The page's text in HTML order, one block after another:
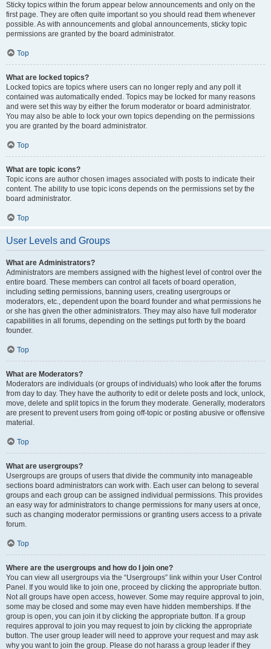
Sticky topics within the forum appear below announcements and only on the
first page. They are often quite important so you should read them whenever
possible. As with announcements and global announcements, sticky topic
permissions are granted by the board administrator.
Top
What are locked topics?
Locked topics are topics where users can no longer reply and any poll it
contained was automatically ended. Topics may be locked for many reasons
and were set this way by either the forum moderator or board administrator.
You may also be able to lock your own topics depending on the permissions
you are granted by the board administrator.
Top
What are topic icons?
Topic icons are author chosen images associated with posts to indicate their
content. The ability to use topic icons depends on the permissions set by the
board administrator.
Top
User Levels and Groups
What are Administrators?
Administrators are members assigned with the highest level of control over the
entire board. These members can control all facets of board operation,
including setting permissions, banning users, creating usergroups or
moderators, etc., dependent upon the board founder and what permissions he
or she has given the other administrators. They may also have full moderator
capabilities in all forums, depending on the settings put forth by the board
founder.
Top
What are Moderators?
Moderators are individuals (or groups of individuals) who look after the forums
from day to day. They have the authority to edit or delete posts and lock, unlock,
move, delete and split topics in the forum they moderate. Generally, moderators
are present to prevent users from going off-topic or posting abusive or offensive
material.
Top
What are usergroups?
Usergroups are groups of users that divide the community into manageable
sections board administrators can work with. Each user can belong to several
groups and each group can be assigned individual permissions. This provides
an easy way for administrators to change permissions for many users at once,
such as changing moderator permissions or granting users access to a private
forum.
Top
Where are the usergroups and how do I join one?
You can view all usergroups via the “Usergroups” link within your User Control
Panel. If you would like to join one, proceed by clicking the appropriate button.
Not all groups have open access, however. Some may require approval to join,
some may be closed and some may even have hidden memberships. If the
group is open, you can join it by clicking the appropriate button. If a group
requires approval to join you may request to join by clicking the appropriate
button. The user group leader will need to approve your request and may ask
why you want to join the group. Please do not harass a group leader if they